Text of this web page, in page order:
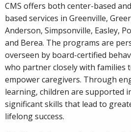
CMS offers both center-based
based services in Greenville,
Anderson, Simpsonville, Easley,
and Berea. The programs are
overseen by board-certified
who partner closely with families
empower caregivers. Through
learning, children are supported
significant skills that lead to
lifelong success.